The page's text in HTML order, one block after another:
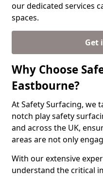
our dedicated services
spaces.
Get
Why Choose
Eastbourne?
At Safety Surfacing, we
notch play safety
and across the UK,
areas are not only
With our extensive
understand the critical